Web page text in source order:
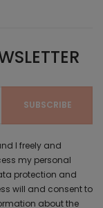
I freely and
my personal
protection and
will and consent to
about the